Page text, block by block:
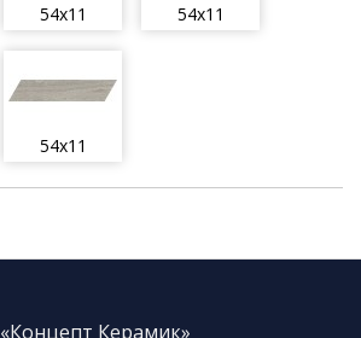
54x11 54x11
54x11
«Концепт Керамик»